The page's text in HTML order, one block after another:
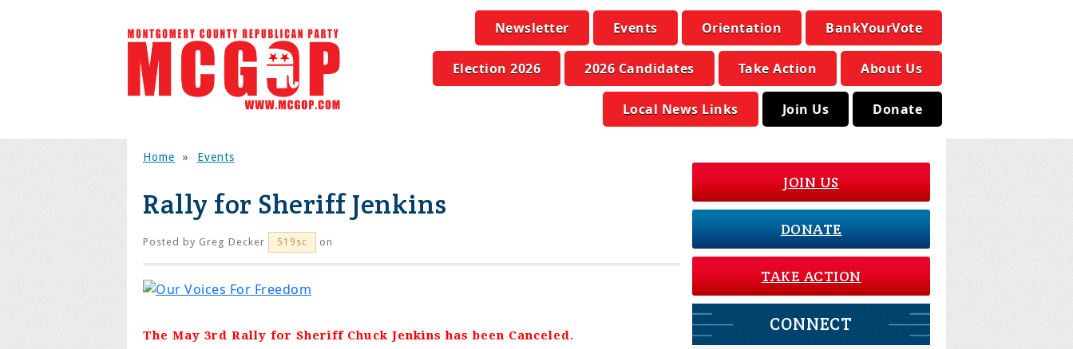
Newsletter Events Orientation BankYourVote
Election 2026 2026 Candidates Take Action About Us
Local News Links Join Us Donate
Home » Events
Rally for Sheriff Jenkins
Posted by Greg Decker 519sc on
The May 3rd Rally for Sheriff Chuck Jenkins has been Canceled.
JOIN US
DONATE
TAKE ACTION
CONNECT